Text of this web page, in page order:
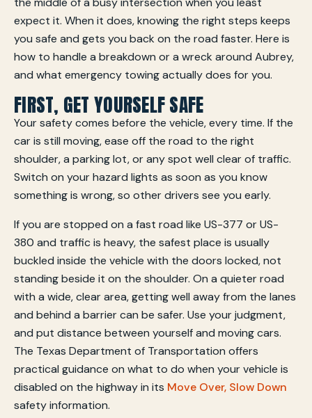
expect it. When it does, knowing the right steps keeps
you safe and gets you back on the road faster. Here is
how to handle a breakdown or a wreck around Aubrey,
and what emergency towing actually does for you.
FIRST, GET YOURSELF SAFE
Your safety comes before the vehicle, every time. If the
car is still moving, ease off the road to the right
shoulder, a parking lot, or any spot well clear of traffic.
Switch on your hazard lights as soon as you know
something is wrong, so other drivers see you early.
If you are stopped on a fast road like US-377 or US-
380 and traffic is heavy, the safest place is usually
buckled inside the vehicle with the doors locked, not
standing beside it on the shoulder. On a quieter road
with a wide, clear area, getting well away from the lanes
and behind a barrier can be safer. Use your judgment,
and put distance between yourself and moving cars.
The Texas Department of Transportation offers
practical guidance on what to do when your vehicle is
disabled on the highway in its Move Over, Slow Down
safety information.